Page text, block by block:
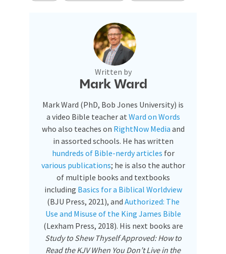
Written by
Mark Ward
Mark Ward (PhD, Bob Jones University) is
a video Bible teacher at Ward on Words
who also teaches on RightNow Media and
in assorted schools. He has written
hundreds of Bible-nerdy articles for
various publications; he is also the author
of multiple books and textbooks
including Basics for a Biblical Worldview
(BJU Press, 2021), and Authorized: The
Use and Misuse of the King James Bible
(Lexham Press, 2018). His next books are
Study to Shew Thyself Approved: How to
Read the KJV When You Don’t Live in the